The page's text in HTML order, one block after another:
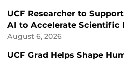
UCF Researcher to
AI to Accelerate Scientific
August 6, 2026
UCF Grad Helps Shape